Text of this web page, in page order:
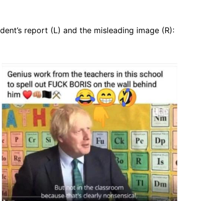
report (L) and the misleading image (R):